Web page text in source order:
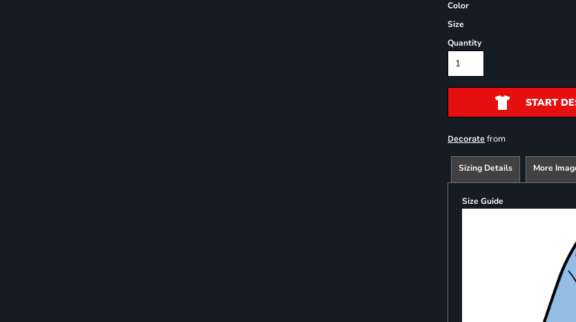
Color
Size
Quantity
START
Decorate from
Sizing Details More
Size Guide